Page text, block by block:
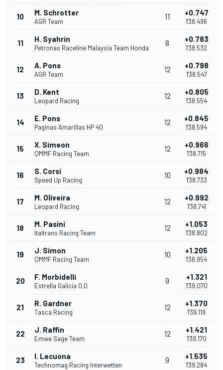
10 M. Schrotter
AGR Team
11 +0.747
1'38.496
11 H. Syahrin
Petronas Raceline Malaysia Team Honda
8 +0.783
1'38.532
12 A. Pons
AGR Team
12 +0.798
1'38.547
13 D. Kent
Leopard Racing
12 +0.805
1'38.554
14 E. Pons
Paginas Amarillas HP 40
12 +0.845
1'38.594
15 X. Simeon
QMMF Racing Team
12 +0.966
1'38.715
16 S. Corsi
Speed Up Racing
10 +0.984
1'38.733
17 M. Oliveira
Leopard Racing
12 +0.992
1'38.741
18 M. Pasini
Italtrans Racing Team
12 +1.053
1'38.802
19 J. Simon
QMMF Racing Team
10 +1.205
1'38.954
20 F. Morbidelli
Estrella Galicia 0,0
9 +1.321
1'39.070
21 R. Gardner
Tasca Racing
12 +1.370
1'39.119
22 J. Raffin
Emwe Sage Team
12 +1.421
1'39.170
23 I. Lecuona
Technomag Racing Interwetten
9 +1.535
1'39.284